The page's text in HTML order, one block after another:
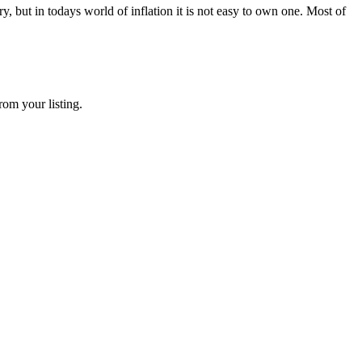
but in todays world of inflation it is not easy to own one. Most of
your listing.